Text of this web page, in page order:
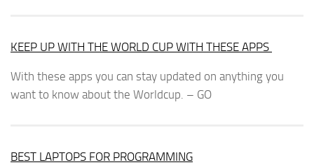
KEEP UP WITH THE WORLD CUP WITH THESE APPS
With these apps you can stay updated on anything you
want to know about the Worldcup. – GO
BEST LAPTOPS FOR PROGRAMMING